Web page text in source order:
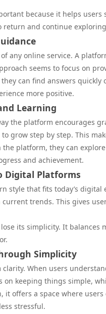
because it helps
return and continue
any online service. A
seems to focus on
can find answers
more positive.
Learning
the platform encourages
grow step by step. This
the platform, they can
and achievement.
Digital Platforms
style that fits today’s
trends. This gives
its simplicity. It
Simplicity
clarity. When users
on keeping things simple,
it offers a space where
stressful.